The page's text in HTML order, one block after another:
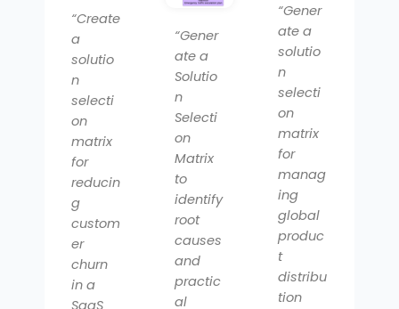
“Create
a
solutio
n
selecti
on
matrix
for
reducin
g
custom
er
churn
in a
SaaS
“Gener
ate a
Solutio
n
Selecti
on
Matrix
to
identify
root
causes
and
practic
al
“Gener
ate a
solutio
n
selecti
on
matrix
for
manag
ing
global
produc
t
distribu
tion